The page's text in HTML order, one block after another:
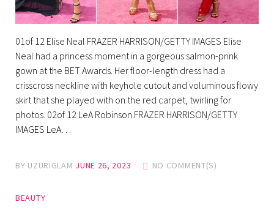
01of 12 Elise Neal FRAZER HARRISON/GETTY IMAGES Elise
Neal had a princess moment in a gorgeous salmon-prink
gown at the BET Awards. Her floor-length dress had a
crisscross neckline with keyhole cutout and voluminous flowy
skirt that she played with on the red carpet, twirling for
photos. 02of 12 LeA Robinson FRAZER HARRISON/GETTY
IMAGES LeA…
BY UZURIGLAM JUNE 26, 2023 NO COMMENT(S)
BEAUTY